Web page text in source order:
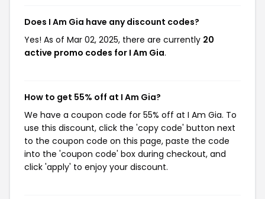
Does I Am Gia have any discount codes?
Yes! As of Mar 02, 2025, there are currently 20
active promo codes for I Am Gia.
How to get 55% off at I Am Gia?
We have a coupon code for 55% off at I Am Gia. To
use this discount, click the 'copy code' button next
to the coupon code on this page, paste the code
into the 'coupon code' box during checkout, and
click 'apply' to enjoy your discount.